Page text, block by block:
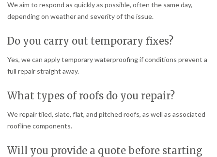
We aim to respond as quickly as possible, often the same day,
depending on weather and severity of the issue.
Do you carry out temporary fixes?
Yes, we can apply temporary waterproofing if conditions prevent a
full repair straight away.
What types of roofs do you repair?
We repair tiled, slate, flat, and pitched roofs, as well as associated
roofline components.
Will you provide a quote before starting